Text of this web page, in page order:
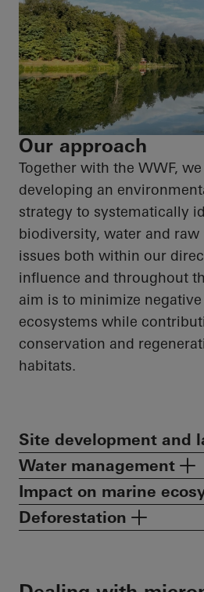
Our approach
Together with the WWF,
developing an
strategy to systematically
biodiversity, water and
issues both within our
influence and throughout
aim is to minimize
ecosystems while
conservation and
habitats.
Site development and
Water management
Impact on marine
Deforestation